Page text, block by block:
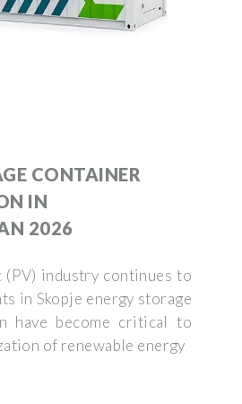
CONTAINER
IN
2026
industry continues to
in Skopje energy storage
have become critical to
of renewable energy